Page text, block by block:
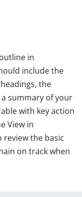
in
include the
the
summary of your
with key action
View in
the basic
on track when